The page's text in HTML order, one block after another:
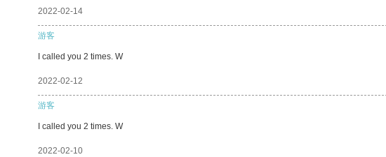
2022-02-14
游客
I called you 2 times. W
2022-02-12
游客
I called you 2 times. W
2022-02-10